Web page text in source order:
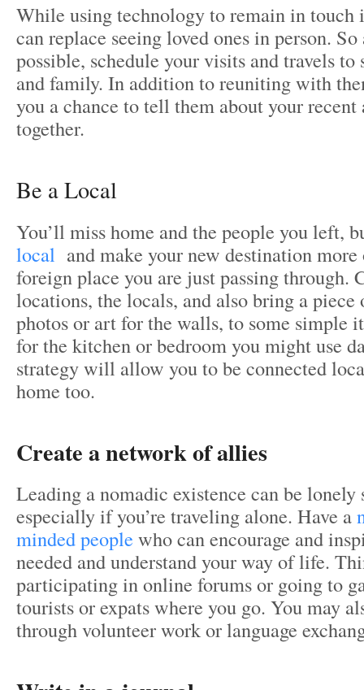
While using technology to remain in touch
can replace seeing loved ones in person. So
possible, schedule your visits and travels to
and family. In addition to reuniting with
you a chance to tell them about your recent
together.
Be a Local
You’ll miss home and the people you left,
local and make your new destination
foreign place you are just passing through.
locations, the locals, and also bring a
photos or art for the walls, to some simple
for the kitchen or bedroom you might use
strategy will allow you to be connected
home too.
Create a network of allies
Leading a nomadic existence can be lonely
especially if you’re traveling alone. Have a
minded people who can encourage and
needed and understand your way of life.
participating in online forums or going to
tourists or expats where you go. You may
through volunteer work or language